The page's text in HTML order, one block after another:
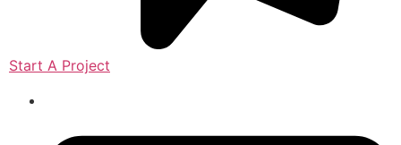
Start A Project